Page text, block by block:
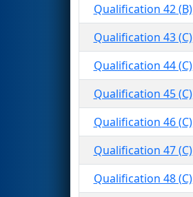
Qualification 42 (B)
Qualification 43 (C)
Qualification 44 (C)
Qualification 45 (C)
Qualification 46 (C)
Qualification 47 (C)
Qualification 48 (C)